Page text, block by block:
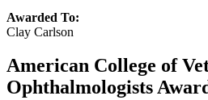
Awarded To:
Clay Carlson
American College of
Ophthalmologists